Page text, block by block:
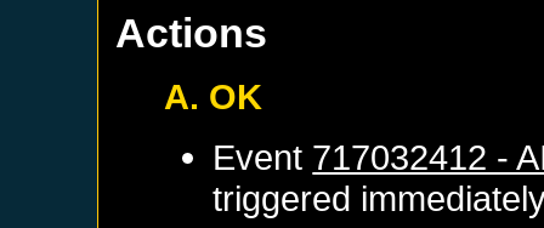
Actions
A. OK
Event 717032412 -
triggered